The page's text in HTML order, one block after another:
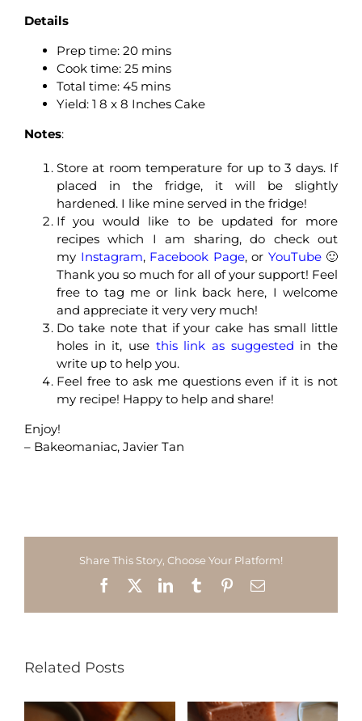
Details
Prep time: 20 mins
Cook time: 25 mins
Total time: 45 mins
Yield: 1 8 x 8 Inches Cake
Notes:
Store at room temperature for up to 3 days. If
placed in the fridge, it will be slightly
hardened. I like mine served in the fridge!
If you would like to be updated for more
recipes which I am sharing, do check out
my Instagram, Facebook Page, or YouTube🙂
Thank you so much for all of your support! Feel
free to tag me or link back here, I welcome
and appreciate it very very much!
Do take note that if your cake has small little
holes in it, use this link as suggested in the
write up to help you.
Feel free to ask me questions even if it is not
my recipe! Happy to help and share!
Enjoy!
– Bakeomaniac, Javier Tan
Share This Story, Choose Your Platform!
Facebook LinkedInTumblrPinterestEmail
Related Posts